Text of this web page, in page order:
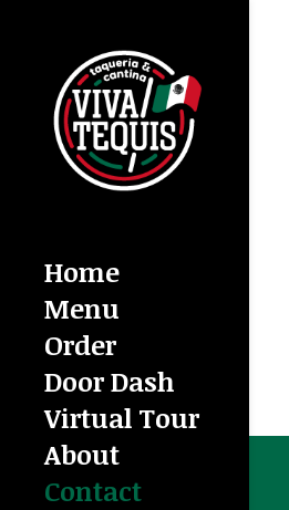
Home
Menu
Order
Door Dash
Virtual Tour
About
Contact